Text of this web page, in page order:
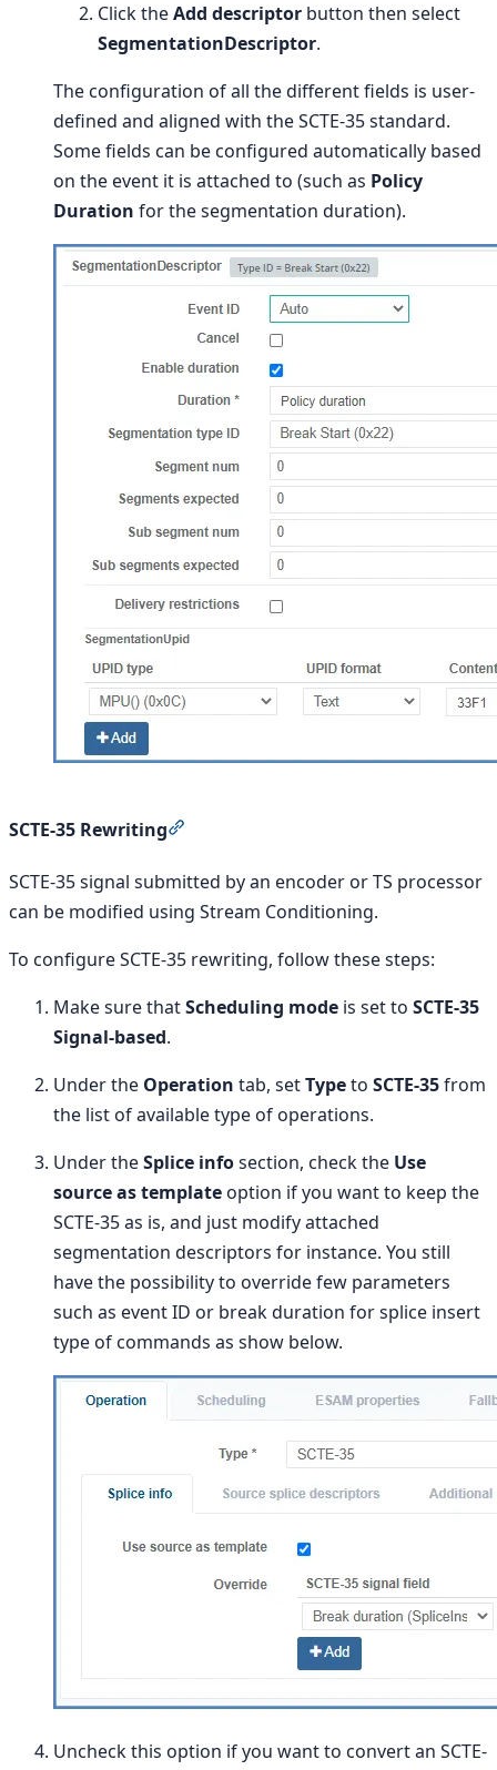
Click theAdd descriptor button then select
SegmentationDescriptor.
The configuration of all the different fields is user-
defined and aligned with the SCTE-35 standard.
Some fields can be configured automatically based
on the event it is attached to (such as Policy
Duration for the segmentation duration).
SCTE-35 Rewriting
SCTE-35 signal submitted by an encoder or TS processor
can be modified using Stream Conditioning.
To configure SCTE-35 rewriting, follow these steps:
Make sure thatScheduling mode is set to SCTE-35
Signal-based.
Under the Operation tab, setTypeto SCTE-35from
the list of available type of operations.
Under theSplice infosection, check the Use
source as templateoption if you want to keep the
SCTE-35 as is, and just modify attached
segmentation descriptors for instance. You still
have the possibility to override few parameters
such as event ID or break duration for splice insert
type of commands as show below.
Uncheck this option if you want to convert an SCTE-